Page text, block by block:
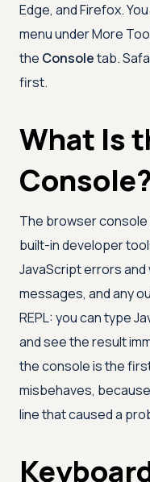
Edge, and Firefox.
menu under More
the Consoletab.
first.
What Is
The browser
built-in developer
JavaScript errors
messages, and any
REPL: you can type
and see the result
the console is the
misbehaves,
line that caused a